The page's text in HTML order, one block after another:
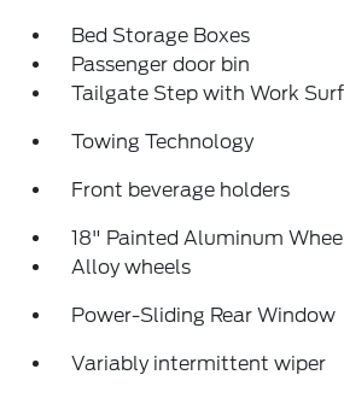
Bed Storage Boxes
Passenger door bin
Tailgate Step with Work
Towing Technology
Front beverage holders
18" Painted Aluminum
Alloy wheels
Power-Sliding Rear Window
Variably intermittent wiper